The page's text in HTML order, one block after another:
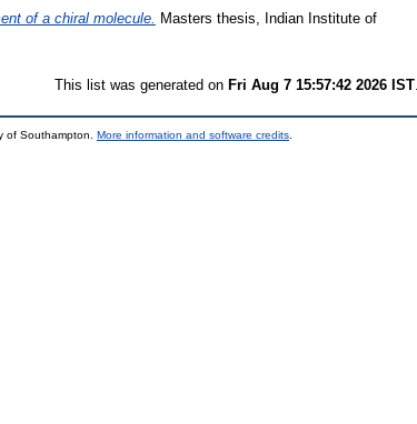
of a chiral molecule.
Masters thesis, Indian Institute of
This list was generated on Fri Aug 7 15:57:42 2026 IST
of Southampton. More information and software credits